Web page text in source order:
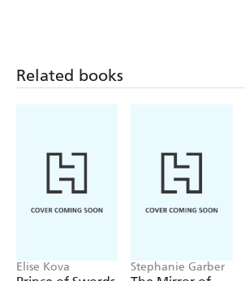
Related books
Elise Kova Stephanie Garber